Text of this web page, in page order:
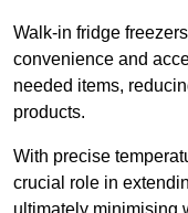
Walk-in fridge
convenience and
needed items,
products.
With precise
crucial role in